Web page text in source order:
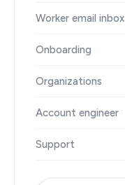
Worker email inbox
Onboarding
Organizations
Account engineer
Support